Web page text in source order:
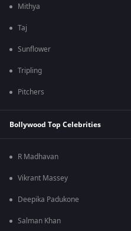
Mithya
Taj
Sunflower
Tripling
Pitchers
Bollywood Top Celebrities
R Madhavan
Vikrant Massey
Deepika Padukone
Salman Khan